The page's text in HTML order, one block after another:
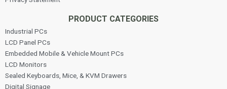
PRODUCT CATEGORIES
Industrial PCs
LCD Panel PCs
Embedded Mobile & Vehicle Mount PCs
LCD Monitors
Sealed Keyboards, Mice, & KVM Drawers
Digital Signage